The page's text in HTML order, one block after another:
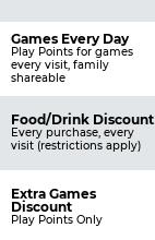
Games Every Day
Play Points for games
every visit, family
shareable
Food/Drink Discount
Every purchase, every
visit (restrictions apply)
Extra Games
Discount
Play Points Only